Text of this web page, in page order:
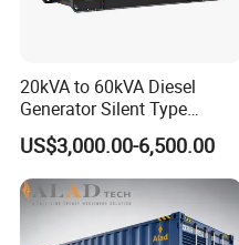
20kVA to 60kVA Diesel
Generator Silent Type
Cummins Perkins Yuchai
Weichai Shangchai
Yangdong English for Home
Use
US$3,000.00-6,500.00